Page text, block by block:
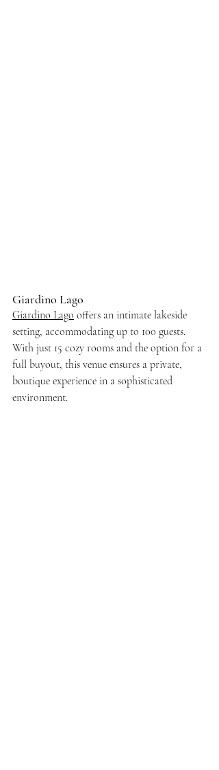
Giardino Lago
Giardino Lago offers an intimate lakeside
setting, accommodating up to 100 guests.
With just 15 cozy rooms and the option for a
full buyout, this venue ensures a private,
boutique experience in a sophisticated
environment.